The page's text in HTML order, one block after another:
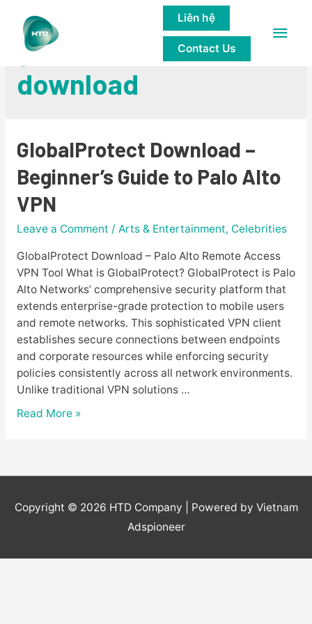
Main
Liên hệ
Contact Us
globalprotect
download
GlobalProtect Download –
Beginner’s Guide to Palo Alto
VPN
Leave a Comment / Arts & Entertainment, Celebrities
GlobalProtect Download – Palo Alto Remote Access
VPN Tool What is GlobalProtect? GlobalProtect is Palo
Alto Networks’ comprehensive security platform that
extends enterprise-grade protection to mobile users
and remote networks. This sophisticated VPN client
establishes secure connections between endpoints
and corporate resources while enforcing security
policies consistently across all network environments.
Unlike traditional VPN solutions …
GlobalProtect
Guide
Palo
Read More »
Copyright © 2026 HTD Company | Powered by Vietnam
Adspioneer